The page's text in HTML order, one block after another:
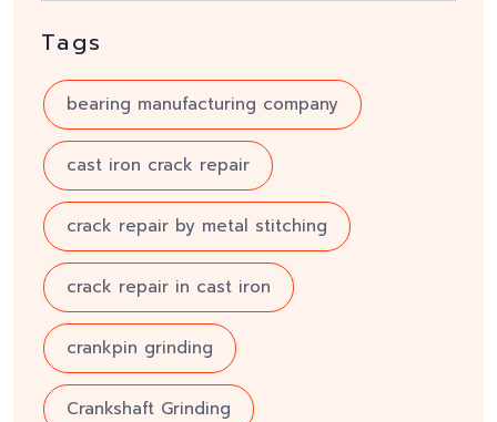
Tags
bearing manufacturing company
cast iron crack repair
crack repair by metal stitching
crack repair in cast iron
crankpin grinding
Crankshaft Grinding